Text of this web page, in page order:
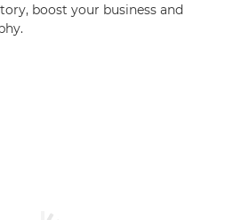
boost your business and